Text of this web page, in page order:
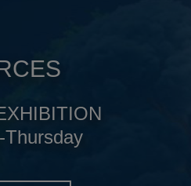
Thursday